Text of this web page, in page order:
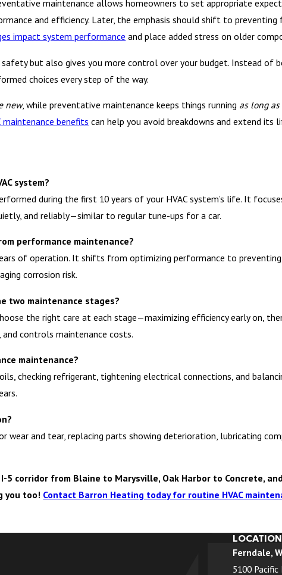
maintenance allows homeowners to set appropriate
and efficiency. Later, the emphasis should shift to
impact system performance and place added stress on older
but also gives you more control over your budget. Instead of
choices every step of the way.
new, while preventative maintenance keeps things running as long
benefits can help you avoid breakdowns and extend its
system?
during the first 10 years of your HVAC system’s life. It
and reliably—similar to regular tune-ups for a car.
performance maintenance?
of operation. It shifts from optimizing performance to
corrosion risk.
two maintenance stages?
the right care at each stage—maximizing efficiency early on,
controls maintenance costs.
maintenance?
checking refrigerant, tightening electrical connections, and
wear and tear, replacing parts showing deterioration, lubricating
5 corridor from Blaine to Marysville, Oak Harbor to Concrete,
you too! Contact Barron Heating today for routine HVAC
Ferndale,
5100 Pacific